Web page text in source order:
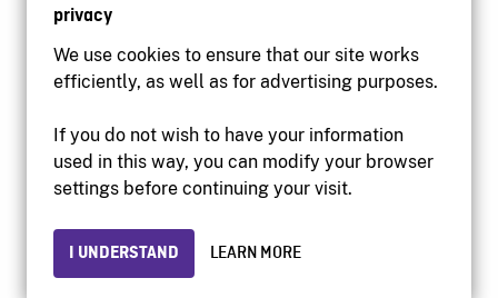
privacy
We use cookies to ensure that our site works
efficiently, as well as for advertising purposes.
If you do not wish to have your information
used in this way, you can modify your browser
settings before continuing your visit.
I UNDERSTAND LEARN MORE
Accessibility
Institutional website
Privacy
© 2026 National Film Board of Canada